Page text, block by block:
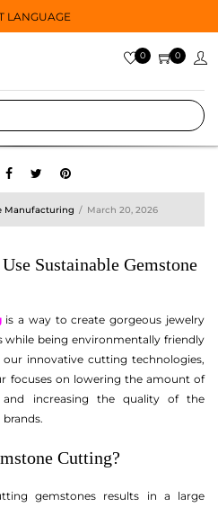
LANGUAGE
0 0
Manufacturing March 20, 2026
Sustainable Gemstone
is a way to create gorgeous jewelry
being environmentally friendly
innovative cutting technologies,
focuses on lowering the amount of
increasing the quality of the
Cutting?
gemstones results in a large